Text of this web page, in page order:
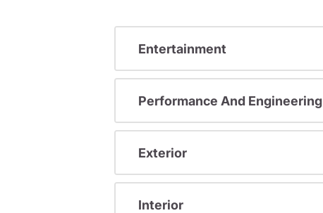
Entertainment
Performance And Engineering
Exterior
Interior